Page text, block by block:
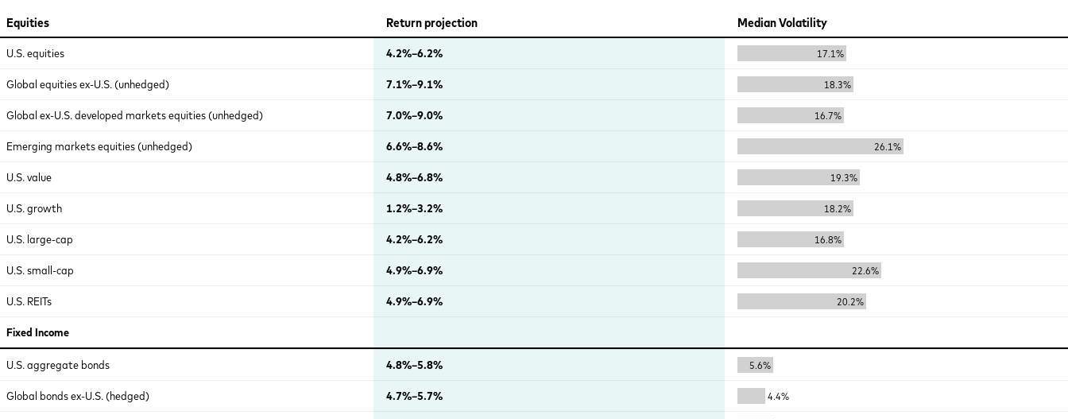
Equities Return projection Median Volatility
U.S. equities 4.2%–6.2% 17.1%
Global equities ex-U.S. (unhedged) 7.1%–9.1% 18.3%
Global ex-U.S. developed markets equities (unhedged) 7.0%–9.0% 16.7%
Emerging markets equities (unhedged) 6.6%–8.6% 26.1%
U.S. value 4.8%–6.8% 19.3%
U.S. growth 1.2%–3.2% 18.2%
U.S. large-cap 4.2%–6.2% 16.8%
U.S. small-cap 4.9%–6.9% 22.6%
U.S. REITs 4.9%–6.9% 20.2%
Fixed Income
U.S. aggregate bonds 4.8%–5.8% 5.6%
Global bonds ex-U.S. (hedged) 4.7%–5.7% 4.4%